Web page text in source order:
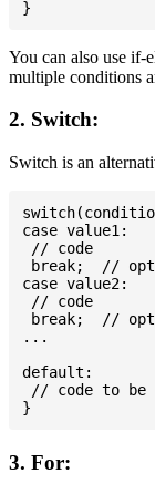
You can also use if-
multiple conditions
2. Switch:
Switch is an
case value1:
// code
break;  //
case value2:
// code
break;  //
...
default:
// code to be
3. For: